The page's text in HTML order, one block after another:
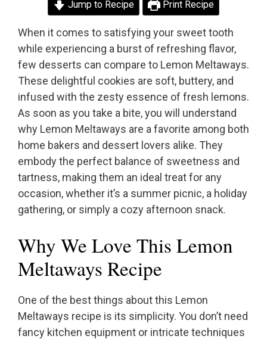
Jump to Recipe Print Recipe
When it comes to satisfying your sweet tooth
while experiencing a burst of refreshing flavor,
few desserts can compare to Lemon Meltaways.
These delightful cookies are soft, buttery, and
infused with the zesty essence of fresh lemons.
As soon as you take a bite, you will understand
why Lemon Meltaways are a favorite among both
home bakers and dessert lovers alike. They
embody the perfect balance of sweetness and
tartness, making them an ideal treat for any
occasion, whether it’s a summer picnic, a holiday
gathering, or simply a cozy afternoon snack.
Why We Love This Lemon
Meltaways Recipe
One of the best things about this Lemon
Meltaways recipe is its simplicity. You don’t need
fancy kitchen equipment or intricate techniques